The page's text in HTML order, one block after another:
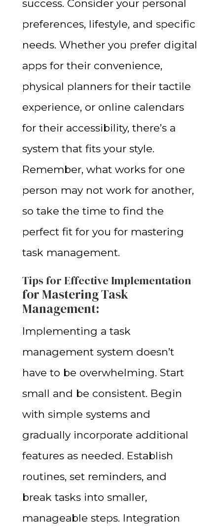
success. Consider your personal
preferences, lifestyle, and specific
needs. Whether you prefer digital
apps for their convenience,
physical planners for their tactile
experience, or online calendars
for their accessibility, there’s a
system that fits your style.
Remember, what works for one
person may not work for another,
so take the time to find the
perfect fit for you for mastering
task management.
Tips for Effective Implementation
for Mastering Task
Management:
Implementing a task
management system doesn’t
have to be overwhelming. Start
small and be consistent. Begin
with simple systems and
gradually incorporate additional
features as needed. Establish
routines, set reminders, and
break tasks into smaller,
manageable steps. Integration